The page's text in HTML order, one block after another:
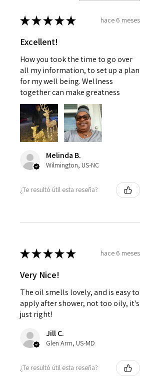
★★★★★ hace 6 meses
Excellent!
How you took the time to go over
all my information, to set up a plan
for my well being. Wellness
together can make greatness
Melinda B.
Wilmington, US-NC
¿Te resultó útil esta reseña?
★★★★★ hace 6 meses
Very Nice!
The oil smells lovely, and is easy to
apply after shower, not too oily, it's
just right!
Jill C.
Glen Arm, US-MD
¿Te resultó útil esta reseña?